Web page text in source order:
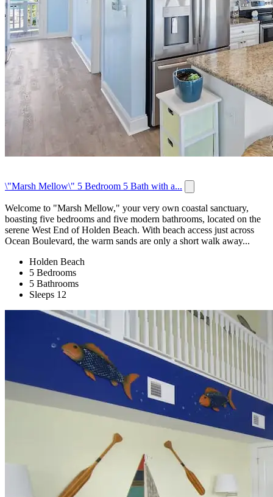
\"Marsh Mellow\" 5 Bedroom 5 Bath with a...
Welcome to "Marsh Mellow," your very own coastal sanctuary,
boasting five bedrooms and five modern bathrooms, located on the
serene West End of Holden Beach. With beach access just across
Ocean Boulevard, the warm sands are only a short walk away...
Holden Beach
5 Bedrooms
5 Bathrooms
Sleeps 12